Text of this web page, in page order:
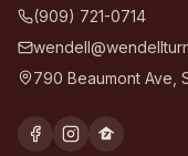
(909) 721-0714
790 Beaumont Ave,